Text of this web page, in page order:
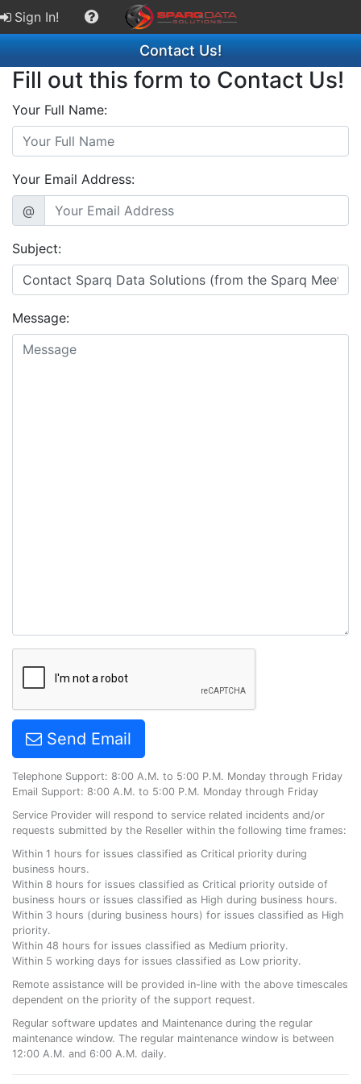
Sign In!
Contact Us!
Fill out this form to Contact Us!
Your Full Name:
Your Email Address:
@
Subject:
Message:
Send Email
Telephone Support: 8:00 A.M. to 5:00 P.M. Monday through Friday
Email Support: 8:00 A.M. to 5:00 P.M. Monday through Friday
Service Provider will respond to service related incidents and/or
requests submitted by the Reseller within the following time frames:
Within 1 hours for issues classified as Critical priority during
business hours.
Within 8 hours for issues classified as Critical priority outside of
business hours or issues classified as High during business hours.
Within 3 hours (during business hours) for issues classified as High
priority.
Within 48 hours for issues classified as Medium priority.
Within 5 working days for issues classified as Low priority.
Remote assistance will be provided in-line with the above timescales
dependent on the priority of the support request.
Regular software updates and Maintenance during the regular
maintenance window. The regular maintenance window is between
12:00 A.M. and 6:00 A.M. daily.